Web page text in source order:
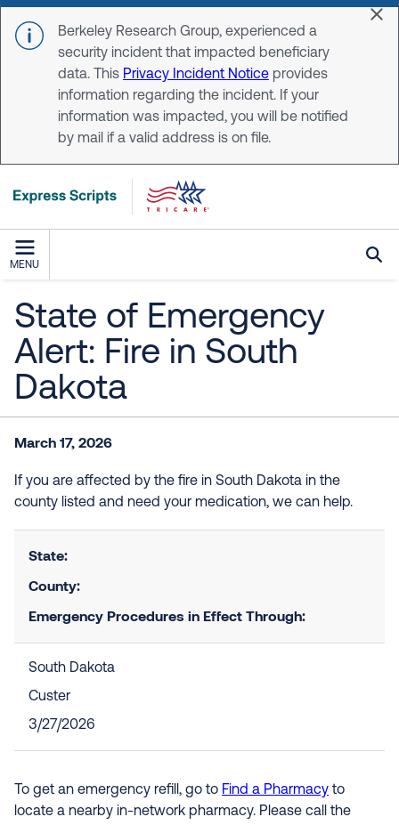
Skip to main content
Berkeley Research Group, experienced a
security incident that impacted beneficiary
data. This Privacy Incident Notice provides
information regarding the incident. If your
information was impacted, you will be notified
by mail if a valid address is on file.
MENU
State of Emergency
Alert: Fire in South
Dakota
March 17, 2026
If you are affected by the fire in South Dakota in the
county listed and need your medication, we can help.
State:
County:
Emergency Procedures in Effect Through:
South Dakota
Custer
3/27/2026
To get an emergency refill, go to Find a Pharmacy to
locate a nearby in-network pharmacy. Please call the